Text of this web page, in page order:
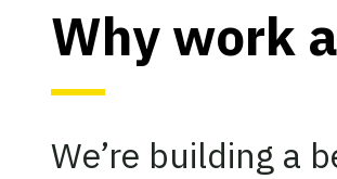
Why work
We’re building a